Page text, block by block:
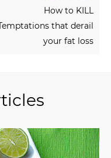
How to KILL
that derail
your fat loss